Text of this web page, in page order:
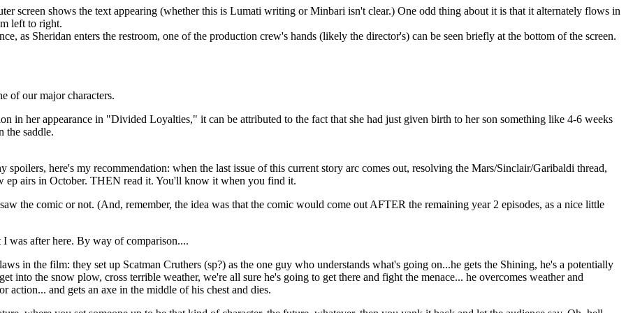
screen shows the text appearing (whether this is Lumati writing or Minbari isn't clear.) One odd thing about it is that it alternately flows in
left to right.
as Sheridan enters the restroom, one of the production crew's hands (likely the director's) can be seen briefly at the bottom of the screen.
of our major characters.
in her appearance in "Divided Loyalties," it can be attributed to the fact that she had just given birth to her son something like 4-6 weeks
the saddle.
here's my recommendation: when the last issue of this current story arc comes out, resolving the Mars/Sinclair/Garibaldi thread,
ep airs in October. THEN read it. You'll know it when you find it.
the comic or not. (And, remember, the idea was that the comic would come out AFTER the remaining year 2 episodes, as a nice little
was after here. By way of comparison....
in the film: they set up Scatman Cruthers (sp?) as the one guy who understands what's going on...he gets the Shining, he's a potentially
into the snow plow, cross terrible weather, we're all sure he's going to get there and fight the menace... he overcomes weather and
action... and gets an axe in the middle of his chest and dies.